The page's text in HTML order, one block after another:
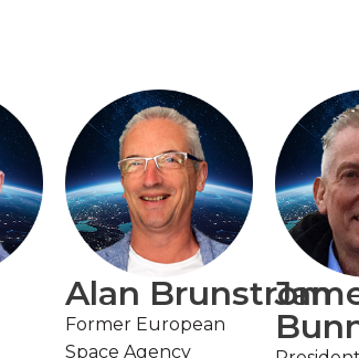
Alan Brunstrom
Former European
Space Agency